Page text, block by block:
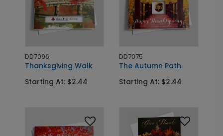
DD7096
Thanksgiving Walk
Starting At: $2.44
DD7075
The Autumn Path
Starting At: $2.44